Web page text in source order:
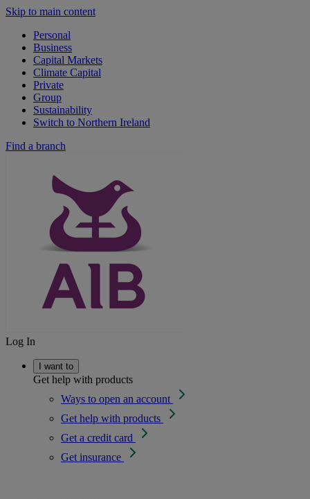
Skip to main content
Personal
Business
Capital Markets
Climate Capital
Private
Group
Sustainability
Switch to Northern Ireland
Find a branch
Log In
I want to
Get help with products
Ways to open an account
Get help with products
Get a credit card
Get insurance